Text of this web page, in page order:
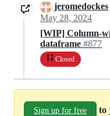
jeromedockes
May 28, 2024
[WIP] Column-
dataframe #877
Closed
Sign up for free
to